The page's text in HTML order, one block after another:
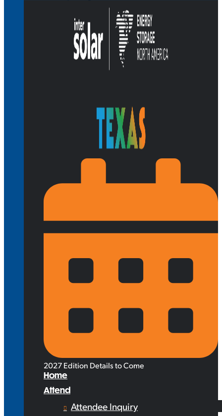
2027 Edition Details to Come
Home
Attend
Attendee Inquiry